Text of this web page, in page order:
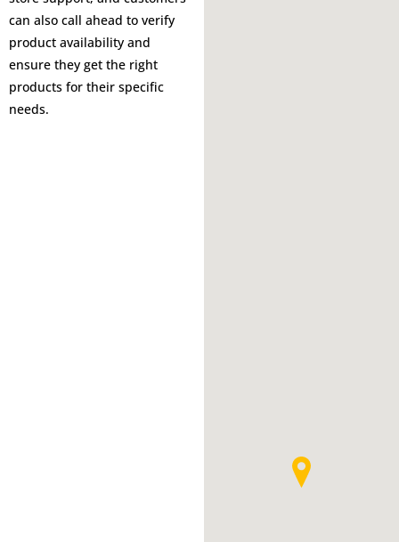
can also call ahead to verify
product availability and
ensure they get the right
products for their specific
needs.